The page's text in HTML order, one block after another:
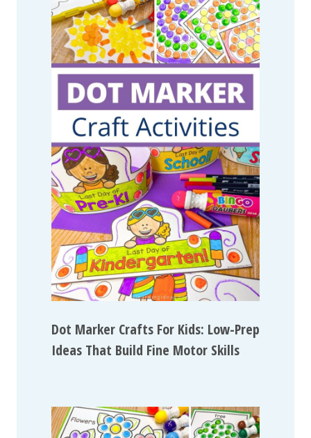
Dot Marker Crafts For Kids: Low-Prep
Ideas That Build Fine Motor Skills